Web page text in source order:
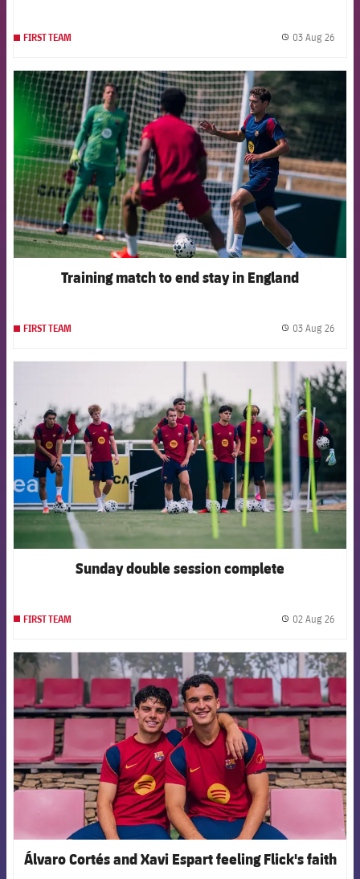
FIRST TEAM 03 Aug 26
FCB Barcelona badge
Training match to end stay in England
FIRST TEAM 03 Aug 26
Sunday double session complete
FIRST TEAM 02 Aug 26
FCB Barcelona badge
Álvaro Cortés and Xavi Espart feeling Flick's faith